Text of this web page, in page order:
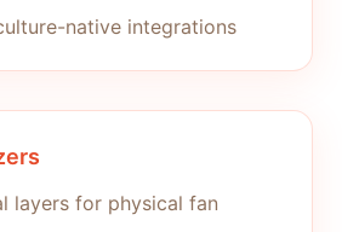
native integrations
layers for physical fan